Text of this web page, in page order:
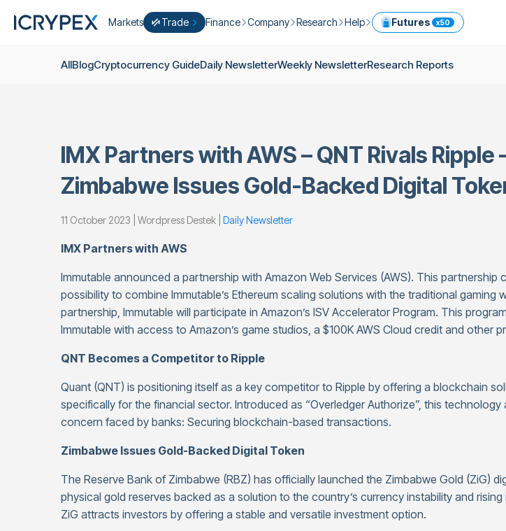
Markets
Trade
Pro Trade
Use professional tools to trade crypto like an expert
Explore ICRYPEX Crypto Baskets
Trade cryptocurrencies using bank transfer
Finance Company
Developments
Licenses
Announcements
OTC
Research
Research Reports
Help Futures x50
AllBlogCryptocurrency GuideDaily NewsletterWeekly NewsletterResearch Reports
IMX Partners with AWS – QNT Rivals Ripple
Zimbabwe Issues Gold-Backed Digital
11 October 2023 | Wordpress Destek | Daily Newsletter
IMX Partners with AWS
Immutable announced a partnership with Amazon Web Services (AWS). This partnership
possibility to combine Immutable’s Ethereum scaling solutions with the traditional gaming
partnership, Immutable will participate in Amazon’s ISV Accelerator Program. This
Immutable with access to Amazon’s game studios, a $100K AWS Cloud credit and other
QNT Becomes a Competitor to Ripple
Quant (QNT) is positioning itself as a key competitor to Ripple by offering a blockchain
specifically for the financial sector. Introduced as “Overledger Authorize”, this technology
concern faced by banks: Securing blockchain-based transactions.
Zimbabwe Issues Gold-Backed Digital Token
The Reserve Bank of Zimbabwe (RBZ) has officially launched the Zimbabwe Gold (ZiG)
physical gold reserves backed as a solution to the country’s currency instability and rising
ZiG attracts investors by offering a stable and versatile investment option.